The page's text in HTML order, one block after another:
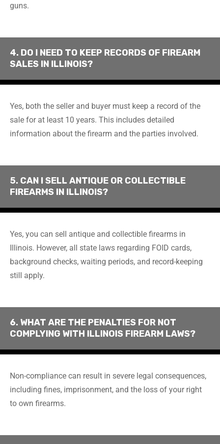
guns.
4. DO I NEED TO KEEP RECORDS OF FIREARM
SALES IN ILLINOIS?
Yes, both the seller and buyer must keep a record of the
sale for at least 10 years. This includes detailed
information about the firearm and the parties involved.
5. CAN I SELL ANTIQUE OR COLLECTIBLE
FIREARMS IN ILLINOIS?
Yes, you can sell antique and collectible firearms in
Illinois. However, all state laws regarding FOID cards,
background checks, waiting periods, and record-keeping
still apply.
6. WHAT ARE THE PENALTIES FOR NOT
COMPLYING WITH ILLINOIS FIREARM LAWS?
Non-compliance can result in severe legal consequences,
including fines, imprisonment, and the loss of your right
to own firearms.